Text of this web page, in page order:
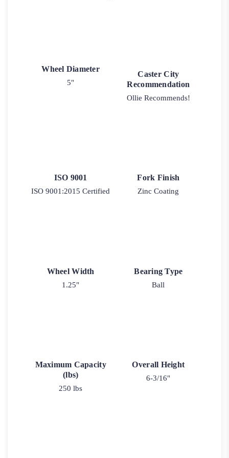
Wheel Diameter
5"
Caster City
Recommendation
Ollie Recommends!
ISO 9001
ISO 9001:2015 Certified
Fork Finish
Zinc Coating
Wheel Width
1.25"
Bearing Type
Ball
Maximum Capacity
(lbs)
250 lbs
Overall Height
6-3/16"